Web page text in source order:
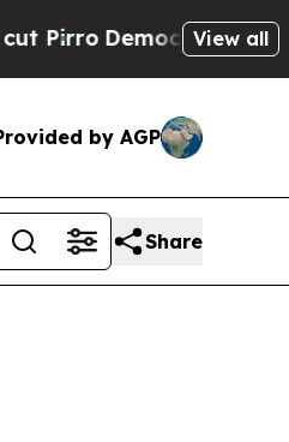
Democratic Socialists
View all
by AGP
Share